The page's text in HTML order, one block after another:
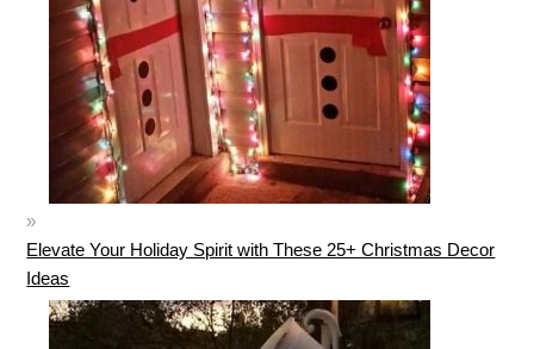
Elevate Your Holiday Spirit with These 25+ Christmas Decor
Ideas